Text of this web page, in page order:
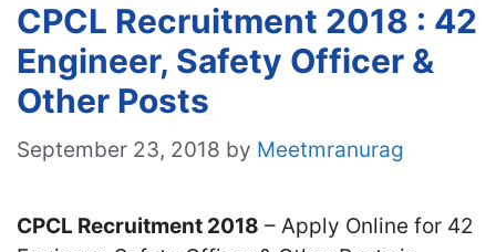
CPCL Recruitment 2018 : 42
Engineer, Safety Officer &
Other Posts
September 23, 2018 by Meetmranurag
CPCL Recruitment 2018 – Apply Online for 42